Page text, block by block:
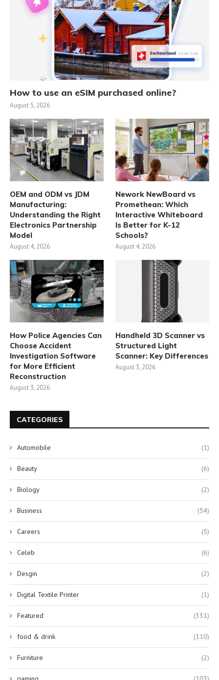
How to use an eSIM purchased online?
August 5, 2026
OEM and ODM vs JDM
Manufacturing:
Understanding the Right
Electronics Partnership
Model
August 4, 2026
Nework NewBoard vs
Promethean: Which
Interactive Whiteboard
Is Better for K-12
Schools?
August 4, 2026
How Police Agencies Can
Choose Accident
Investigation Software
for More Efficient
Reconstruction
August 3, 2026
Handheld 3D Scanner vs
Structured Light
Scanner: Key Differences
August 3, 2026
CATEGORIES
Automobile (1)
Beauty (6)
Biology (2)
Business (54)
Careers (5)
Celeb (6)
Desgin (2)
Digital Textile Printer (1)
Featured (331)
food & drink (110)
Furniture (2)